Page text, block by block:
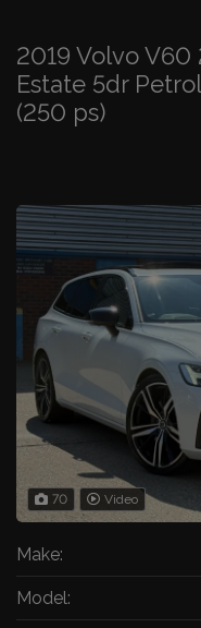
2019 Volvo V60
Estate 5dr
(250 ps)
70 Video
Make:
Model: